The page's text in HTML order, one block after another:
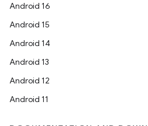
Android 16
Android 15
Android 14
Android 13
Android 12
Android 11